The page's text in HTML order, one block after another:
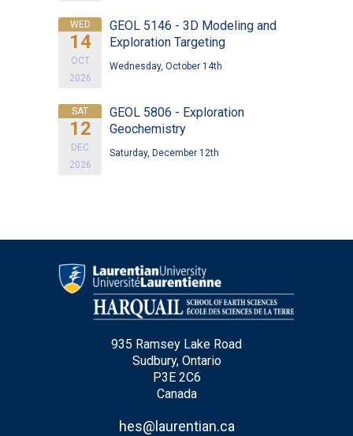
WED
14
OCT
2026
GEOL 5146 - 3D Modeling and
Exploration Targeting
Wednesday, October 14th
SAT
12
DEC
2026
GEOL 5806 - Exploration
Geochemistry
Saturday, December 12th
935 Ramsey Lake Road
Sudbury, Ontario
P3E 2C6
Canada
hes@laurentian.ca